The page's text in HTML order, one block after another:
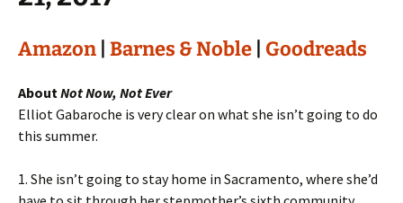
Amazon Barnes & Noble Goodreads
AboutNot Now, Not Ever
Elliot Gabaroche is very clear on what she isn’t going to do
this summer.
1. She isn’t going to stay home in Sacramento, where she’d